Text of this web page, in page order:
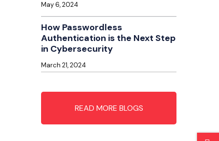
May 6, 2024
How Passwordless
Authentication is the Next Step
in Cybersecurity
March 21, 2024
READ MORE BLOGS